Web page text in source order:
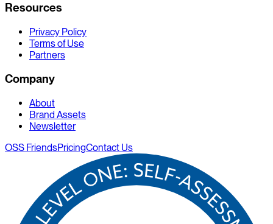
Resources
Privacy Policy
Terms of Use
Partners
Company
About
Brand Assets
Newsletter
OSS FriendsPricingContact Us